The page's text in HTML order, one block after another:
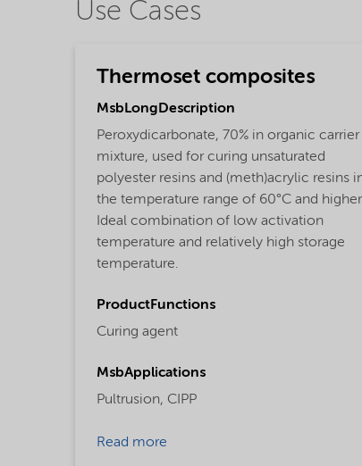
Use Cases
Thermoset composites
MsbLongDescription
Peroxydicarbonate, 70% in organic carrier
mixture, used for curing unsaturated
polyester resins and (meth)acrylic resins
the temperature range of 60°C and
Ideal combination of low activation
temperature and relatively high storage
temperature.
ProductFunctions
Curing agent
MsbApplications
Pultrusion, CIPP
Read more